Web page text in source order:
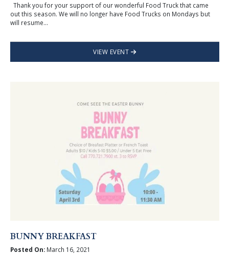
Thank you for your support of our wonderful Food Truck that came
out this season. We will no longer have Food Trucks on Mondays but
will resume...
VIEW EVENT
BUNNY BREAKFAST
Posted On:March 16, 2021